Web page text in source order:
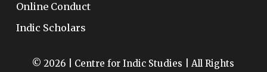
Online Conduct
Indic Scholars
© 2026 | Centre for Indic Studies | All Rights